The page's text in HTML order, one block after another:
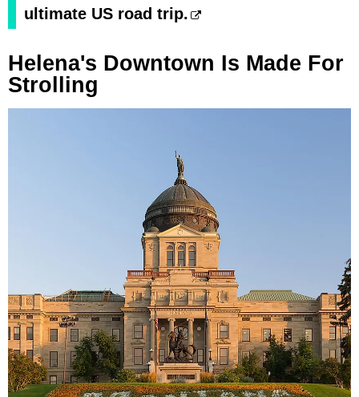
ultimate US road trip.
Helena's Downtown Is Made For
Strolling